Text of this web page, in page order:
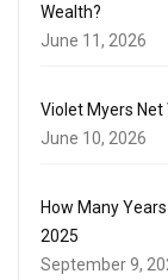
Wealth?
June 11, 2026
Violet Myers Net
June 10, 2026
How Many
2025
September 9,